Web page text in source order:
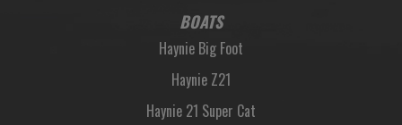
BOATS
Haynie Big Foot
Haynie Z21
Haynie 21 Super Cat